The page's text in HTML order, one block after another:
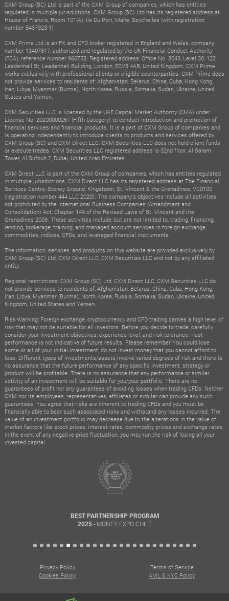
CXM Group (SC) Ltd is part of the CXM Group of companies, which has entities
regulated in multiple jurisdictions. CXM Group (SC) Ltd has its registered address at
House of Francis, Room 101(A), Ile Du Port, Mahe, Seychelles (with registration
number 8437923-1)
CXM Prime Ltd is an FX and CFD broker registered in England and Wales, company
number 13407617, authorized and regulated by the UK Financial Conduct Authority
(FCA), reference number 966753. Registered address: Office No. 3043, Level 30, 122
Leadenhall St, Leadenhall Building, London, ECV3 4AB, United Kingdom. CXM Prime
works exclusively with professional clients or eligible counterparties. CXM Prime does
not provide services to residents of: Afghanistan, Belarus, China, Cuba, Hong Kong,
Iran, Libya, Myanmar (Burma), North Korea, Russia, Somalia, Sudan, Ukraine, United
States and Yemen.
CXM Securities LLC is licensed by the UAE Capital Market Authority (CMA) under
License No. 20200000267 (Fifth Category) to conduct introduction and promotion of
financial services and financial products. It is a part of CXM Group of companies and
is operating independently to introduce clients to products and services offered by
CXM Group (SC) and CXM Direct LLC. CXM Securities LLC does not hold client funds
or execute trades. CXM Securities LLC registered address is 32nd floor, Al Salam
Tower, Al Sufouh 2, Dubai, United Arab Emirates.
CXM Direct LLC is part of the CXM Group of companies, which has entities regulated
in multiple jurisdictions. CXM Direct LLC has its registered address at The Financial
Services Centre, Stoney Ground, Kingstown, St. Vincent & the Grenadines, VC0100
(registration number 444 LLC 2020). The company's objectives include all activities
not prohibited by the International Business Companies (Amendment and
Consolidation) Act, Chapter 149 of the Revised Laws of St. Vincent and the
Grenadines 2009. These activities include, but are not limited to, trading, financing,
lending, brokerage, training, and managed account services in foreign exchange,
commodities, indices, CFDs, and leveraged financial instruments.
The information, services, and products on this website are provided exclusively by
CXM Group (SC) Ltd, CXM Direct LLC, CXM Securities LLC and not by any affiliated
entity.
Regional restrictions: CXM Group (SC) Ltd, CXM Direct LLC, CXM Securities LLC do
not provide services to residents of: Afghanistan, Belarus, China, Cuba, Hong Kong,
Iran, Libya, Myanmar (Burma), North Korea, Russia, Somalia, Sudan, Ukraine, United
Kingdom, United States and Yemen.
Risk Warning: Foreign exchange, cryptocurrency and CFD trading carries a high level of
risk that may not be suitable for all investors. Before you decide to trade, carefully
consider your investment objectives, experience level, and risk tolerance. Past
performance is not indicative of future results. Please remember You could lose
some or all of your initial investment; do not invest money that you cannot afford to
lose. Different types of investments/assets involve varied degrees of risk and there is
no assurance that the future performance of any specific investment, strategy or
product will be profitable. There is no assurance that any performance or similar
activity of an investment will be suitable for you/your portfolio. There are no
guarantees of profit nor any guarantees of avoiding losses when trading CFDs. Neither
CXM nor its employees, representatives, affiliates or similar can provide any such
guarantees. You agree that risks are inherent to trading CFDs and you must be
financially able to bear such associated risks and withstand any losses incurred. The
value of an investment portfolio may decrease due to the alterations in the value of
market factors like stock prices, interest rates, commodity prices and exchange rates.
In the event of any negative price fluctuation, you may run the risk of losing all your
invested capital.
BEST PARTNERSHIP PROGRAM
2025 - MONEY EXPO CHILE
Privacy Policy
Terms of Service
Cookies Policy
AML & KYC Policy